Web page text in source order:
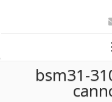
bsm31-